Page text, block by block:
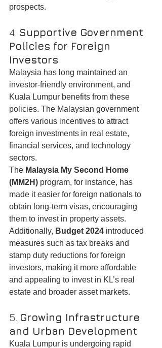
prospects.
4. Supportive Government
Policies for Foreign
Investors
Malaysia has long maintained an
investor-friendly environment, and
Kuala Lumpur benefits from these
policies. The Malaysian government
offers various incentives to attract
foreign investments in real estate,
financial services, and technology
sectors.
The Malaysia My Second Home
(MM2H) program, for instance, has
made it easier for foreign nationals to
obtain long-term visas, encouraging
them to invest in property assets.
Additionally, Budget 2024 introduced
measures such as tax breaks and
stamp duty reductions for foreign
investors, making it more affordable
and appealing to invest in KL’s real
estate and broader asset markets.
5. Growing Infrastructure
and Urban Development
Kuala Lumpur is undergoing rapid